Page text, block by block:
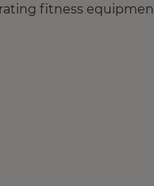
fitness